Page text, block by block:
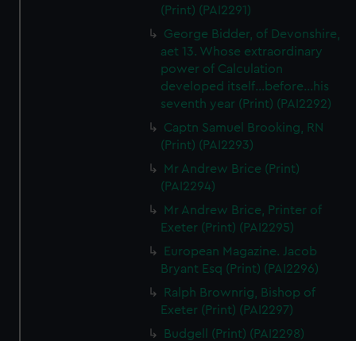
(Print) (PAI2291)
George Bidder, of Devonshire,
aet 13. Whose extraordinary
power of Calculation
developed itself...before...his
seventh year (Print) (PAI2292)
Captn Samuel Brooking, RN
(Print) (PAI2293)
Mr Andrew Brice (Print)
(PAI2294)
Mr Andrew Brice, Printer of
Exeter (Print) (PAI2295)
European Magazine. Jacob
Bryant Esq (Print) (PAI2296)
Ralph Brownrig, Bishop of
Exeter (Print) (PAI2297)
Budgell (Print) (PAI2298)